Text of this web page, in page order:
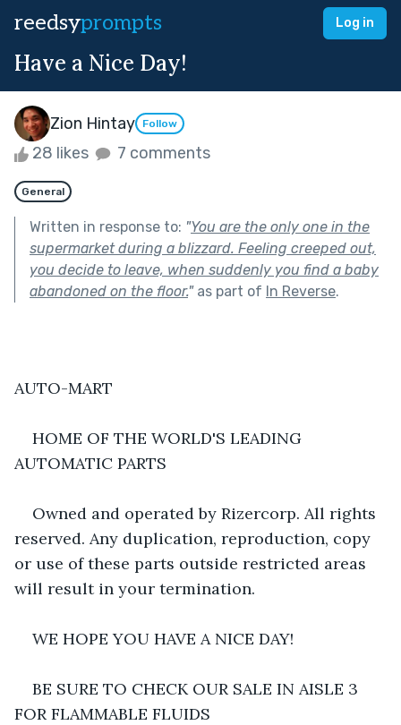
reedsyprompts Log in
Have a Nice Day!
Zion Hintay Follow
28 likes 7 comments
General
Written in response to: "You are the only one in the
supermarket during a blizzard. Feeling creeped out,
you decide to leave, when suddenly you find a baby
abandoned on the floor."as part of In Reverse.
AUTO-MART
HOME OF THE WORLD'S LEADING
AUTOMATIC PARTS
Owned and operated by Rizercorp. All rights
reserved. Any duplication, reproduction, copy
or use of these parts outside restricted areas
will result in your termination.
WE HOPE YOU HAVE A NICE DAY!
BE SURE TO CHECK OUR SALE IN AISLE 3
FOR FLAMMABLE FLUIDS